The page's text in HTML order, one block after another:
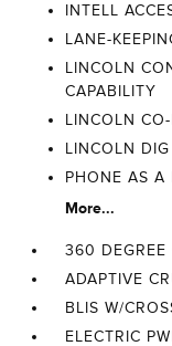
INTELL
LANE-
LINCOLN
CAPABILITY
LINCOLN
LINCOLN
PHONE AS A
More...
360 DEGREE
ADAPTIVE
BLIS W/
ELECTRIC